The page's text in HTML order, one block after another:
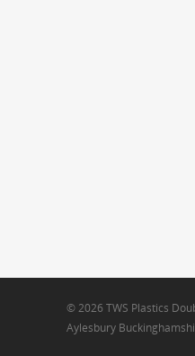
© 2026 TWS Plastics
Aylesbury